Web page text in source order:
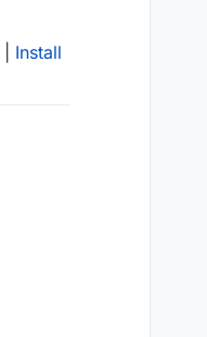
Install